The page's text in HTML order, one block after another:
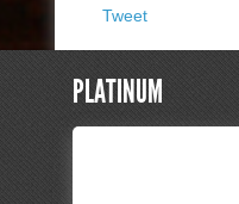
Tweet
PLATINUM